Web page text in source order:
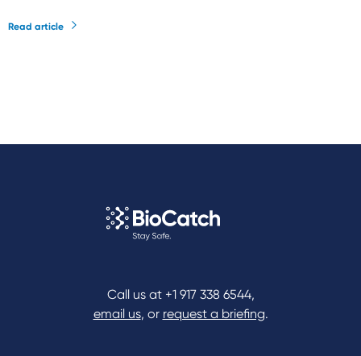
Read article
Call us at +1 917 338 6544,
email us, or request a briefing.